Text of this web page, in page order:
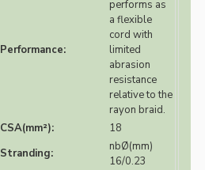
Performance:
performs as
a flexible
cord with
limited
abrasion
resistance
relative to the
rayon braid.
CSA(mm²):
18
Stranding:
nbØ(mm)
16/0.23